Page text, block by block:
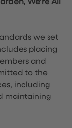
We’re All
we set
placing
and
to the
including
maintaining